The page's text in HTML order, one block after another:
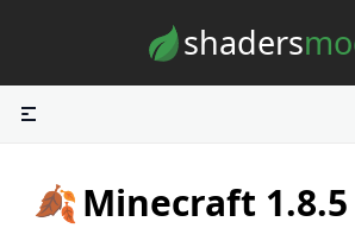
shaders
🍂Minecraft